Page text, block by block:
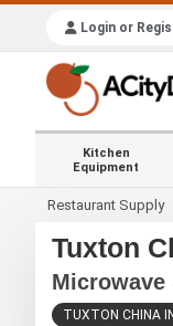
Login or
Kitchen
Equipment
Restaurant Supply
Tuxton
Microwave
TUXTON CHINA